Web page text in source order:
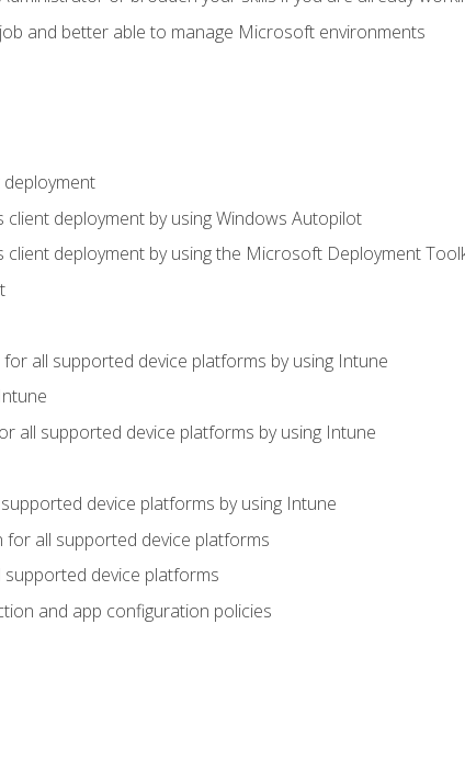
and better able to manage Microsoft environments
client deployment by using Windows Autopilot
client deployment by using the Microsoft Deployment
all supported device platforms by using Intune
all supported device platforms by using Intune
device platforms by using Intune
all supported device platforms
device platforms
and app configuration policies